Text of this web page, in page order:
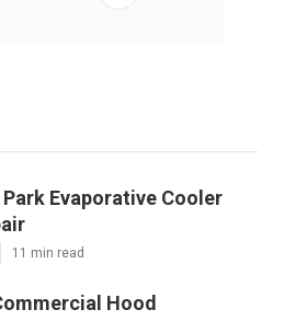
Evaporative Cooler
11 min read
Hood